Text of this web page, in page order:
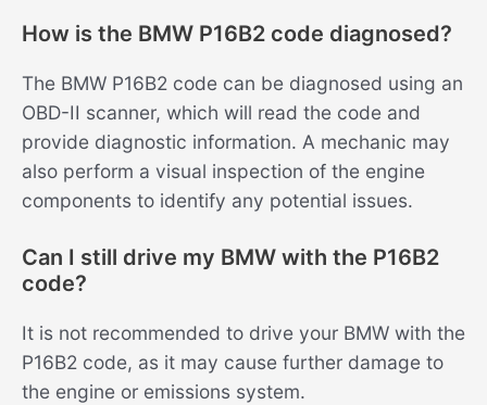
How is the BMW P16B2 code diagnosed?
The BMW P16B2 code can be diagnosed using an
OBD-II scanner, which will read the code and
provide diagnostic information. A mechanic may
also perform a visual inspection of the engine
components to identify any potential issues.
Can I still drive my BMW with the P16B2
code?
It is not recommended to drive your BMW with the
P16B2 code, as it may cause further damage to
the engine or emissions system.